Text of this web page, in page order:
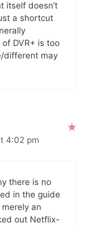
itself doesn’t
a shortcut
DVR+ is too
different may
4:02 pm
there is no
in the guide
an
out Netflix-